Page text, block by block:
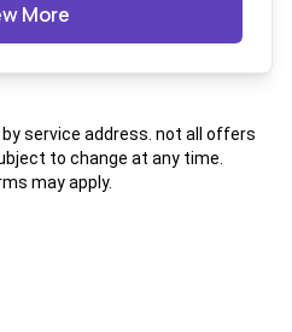
More
by service address. not all offers
to change at any time.
may apply.